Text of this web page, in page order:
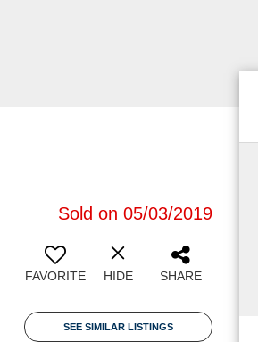
Sold on 05/03/2019
FAVORITE HIDE SHARE
SEE SIMILAR LISTINGS